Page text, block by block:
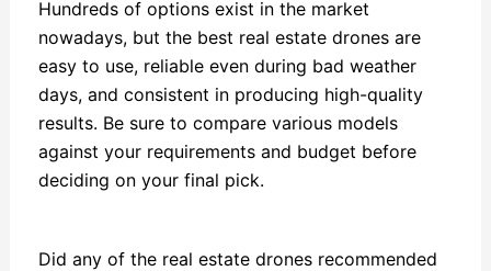
Hundreds of options exist in the market
nowadays, but the best real estate drones are
easy to use, reliable even during bad weather
days, and consistent in producing high-quality
results. Be sure to compare various models
against your requirements and budget before
deciding on your final pick.
Did any of the real estate drones recommended